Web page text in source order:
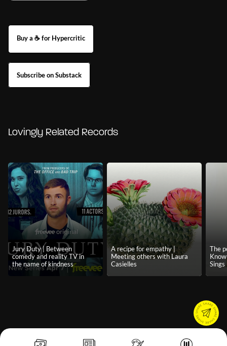
Buy a ☕ for Hypercritic
Subscribe on Substack
Lovingly Related Records
Jury Duty | Between
comedy and reality TV in
the name of kindness
A recipe for empathy |
Meeting others with Laura
Casielles
The
Sings